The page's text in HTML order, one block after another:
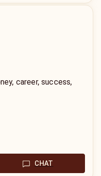
career, success,
CHAT